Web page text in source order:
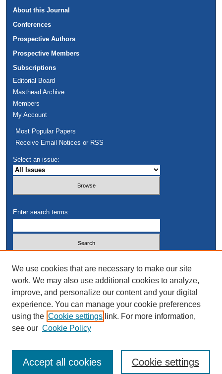
About this Journal
Conferences
Prospective Authors
Prospective Members
Subscriptions
Editorial Board
Masthead Archive
Members
My Account
Most Popular Papers
Receive Email Notices or RSS
Select an issue:
Enter search terms:
Advanced Search
We use cookies that are necessary to make our site
work. We may also use additional cookies to analyze,
improve, and personalize our content and your digital
experience. You can manage your cookie preferences
using the Cookie settings link. For more information,
see our Cookie Policy
Cookie settings
Accept all cookies